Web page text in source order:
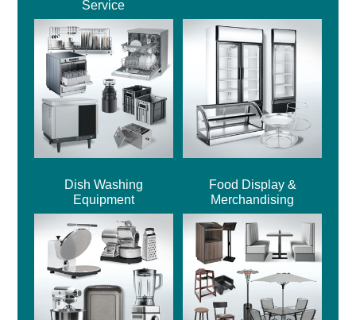
Service
Dish Washing
Equipment
Food Display &
Merchandising